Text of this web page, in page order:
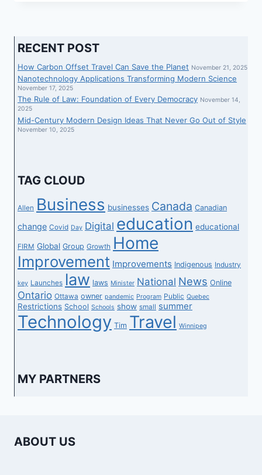
RECENT POST
How Carbon Offset Travel Can Save the Planet November 21, 2025
Nanotechnology Applications Transforming Modern Science
November 17, 2025
The Rule of Law: Foundation of Every Democracy November 14,
2025
Mid-Century Modern Design Ideas That Never Go Out of Style
November 10, 2025
TAG CLOUD
Allen Business businesses Canada Canadian
change Covid Day Digital education educational
FIRM Global Group Growth Home
Improvement Improvements Indigenous Industry
key Launches law laws Minister National News Online
Ontario Ottawa owner pandemic Program Public Quebec
Restrictions School Schools show small summer
Technology Tim Travel Winnipeg
MY PARTNERS
ABOUT US